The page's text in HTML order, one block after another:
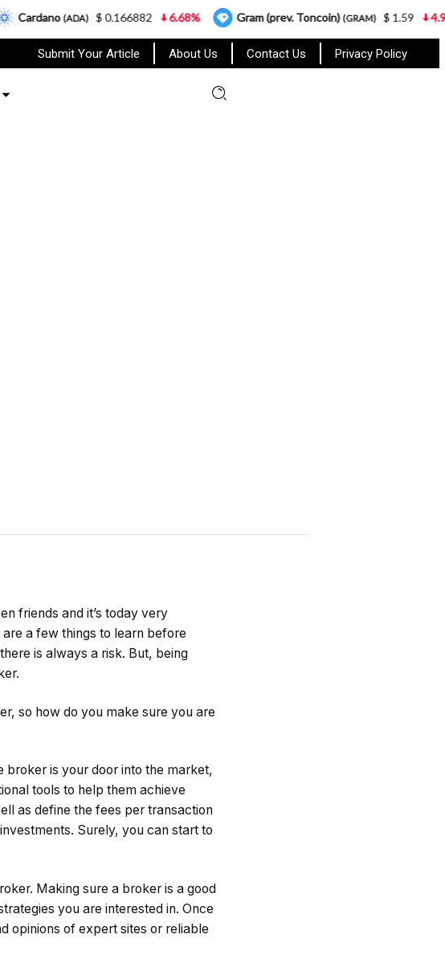
Submit Your Article About Us Contact Us Privacy Policy
friends and it’s today very
a few things to learn before
is always a risk. But, being
so how do you make sure you are
broker is your door into the market,
tools to help them achieve
as define the fees per transaction
Surely, you can start to
Making sure a broker is a good
you are interested in. Once
opinions of expert sites or reliable
(ADA) $ 0.166882 6.68% Gram (prev. Toncoin)(GRAM) $ 1.59 4.95%